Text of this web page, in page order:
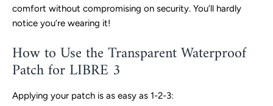
comfort without compromising on security. You’ll hardly
notice you’re wearing it!
How to Use the Transparent Waterproof
Patch for LIBRE 3
Applying your patch is as easy as 1-2-3: